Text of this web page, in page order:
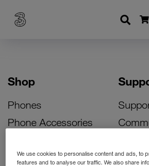
Shop
Phones
Phone Accessories
Bill Pay Phone Deals
We use cookies to personalise content and ads, to
features and to analyse our traffic. We also share